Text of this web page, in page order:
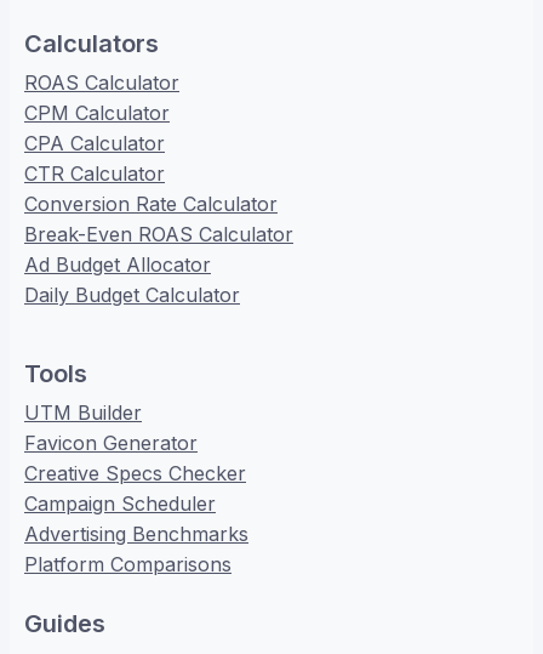
Calculators
ROAS Calculator
CPM Calculator
CPA Calculator
CTR Calculator
Conversion Rate Calculator
Break-Even ROAS Calculator
Ad Budget Allocator
Daily Budget Calculator
Tools
UTM Builder
Favicon Generator
Creative Specs Checker
Campaign Scheduler
Advertising Benchmarks
Platform Comparisons
Guides